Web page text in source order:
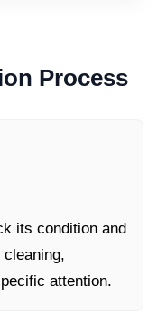
Process
its condition and
attention.